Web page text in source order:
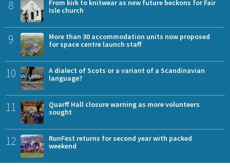
8
From kirk to knitwear as new future beckons for Fair
Isle church
9
More than 30 accommodation units now proposed
for space centre launch staff
10
A dialect of Scots or a variant of a Scandinavian
language?
11
Quarff Hall closure warning as more volunteers
sought
12
RunFest returns for second year with packed
weekend